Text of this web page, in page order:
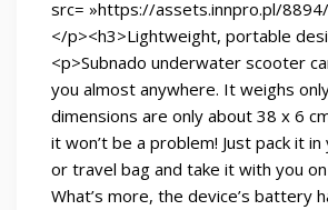
src= »https://assets.innpro.pl/
</p><h3>Lightweight, portable
<p>Subnado underwater scooter
you almost anywhere. It weighs
dimensions are only about 38 x 6
it won’t be a problem! Just pack it in
or travel bag and take it with you
What’s more, the device’s battery